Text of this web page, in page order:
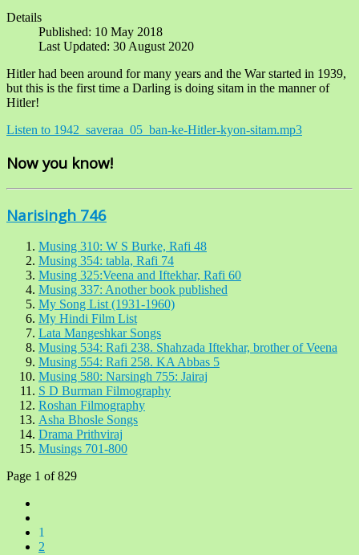
Details
Published: 10 May 2018
Last Updated: 30 August 2020
Hitler had been around for many years and the War started in 1939,
but this is the first time a Darling is doing sitam in the manner of
Hitler!
Listen to 1942_saveraa_05_ban-ke-Hitler-kyon-sitam.mp3
Now you know!
Narisingh 746
Musing 310: W S Burke, Rafi 48
Musing 354: tabla, Rafi 74
Musing 325:Veena and Iftekhar, Rafi 60
Musing 337: Another book published
My Song List (1931-1960)
My Hindi Film List
Lata Mangeshkar Songs
Musing 534: Rafi 238. Shahzada Iftekhar, brother of Veena
Musing 554: Rafi 258. KA Abbas 5
Musing 580: Narsingh 755: Jairaj
S D Burman Filmography
Roshan Filmography
Asha Bhosle Songs
Drama Prithviraj
Musings 701-800
Page 1 of 829
1
2